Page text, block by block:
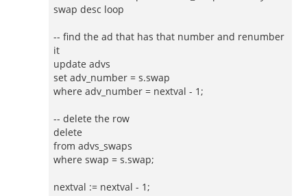
swap desc loop
-- find the ad that has that number and renumber
it
update advs
set adv_number = s.swap
where adv_number = nextval - 1;
-- delete the row
delete
from advs_swaps
where swap = s.swap;
nextval := nextval - 1;